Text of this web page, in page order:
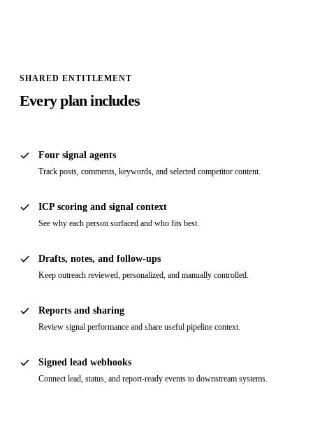
SHARED ENTITLEMENT
Every plan includes
Four signal agents
Track posts, comments, keywords, and selected competitor content.
ICP scoring and signal context
See why each person surfaced and who fits best.
Drafts, notes, and follow-ups
Keep outreach reviewed, personalized, and manually controlled.
Reports and sharing
Review signal performance and share useful pipeline context.
Signed lead webhooks
Connect lead, status, and report-ready events to downstream systems.